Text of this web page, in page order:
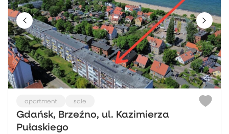
apartment sale
Gdańsk, Brzeźno, ul. Kazimierza
Pułaskiego